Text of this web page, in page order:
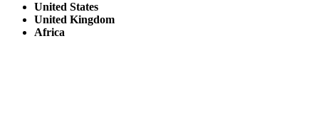
United States
United Kingdom
Africa